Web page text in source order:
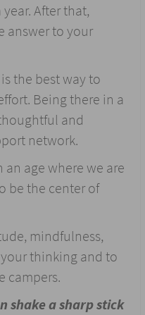
After that,
answer to your
the best way to
Being there in a
and
network.
age where we are
be the center of
mindfulness,
thinking and to
campers.
shake a sharp stick